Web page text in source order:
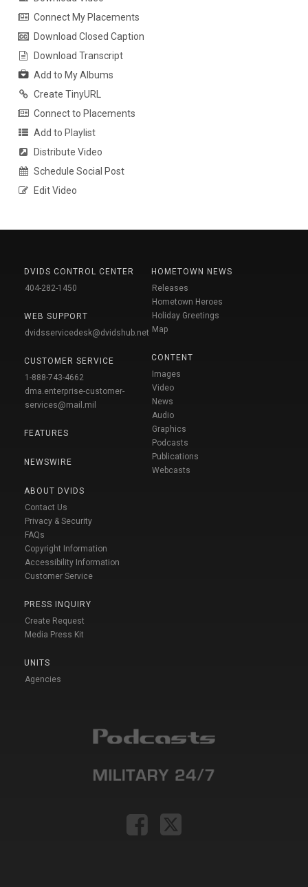
Connect My Placements
Download Closed Caption
Download Transcript
Add to My Albums
Create TinyURL
Connect to Placements
Add to Playlist
Distribute Video
Schedule Social Post
Edit Video
DVIDS CONTROL CENTER
404-282-1450
WEB SUPPORT
dvidsservicedesk@dvidshub.net
CUSTOMER SERVICE
1-888-743-4662
dma.enterprise-customer-
services@mail.mil
FEATURES
NEWSWIRE
ABOUT DVIDS
Contact Us
Privacy & Security
FAQs
Copyright Information
Accessibility Information
Customer Service
PRESS INQUIRY
Create Request
Media Press Kit
UNITS
Agencies
HOMETOWN NEWS
Releases
Hometown Heroes
Holiday Greetings
Map
CONTENT
Images
Video
News
Audio
Graphics
Podcasts
Publications
Webcasts